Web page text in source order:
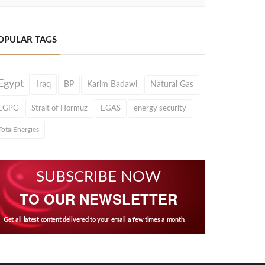
TAGS
Iraq BP Karim Badawi Natural Gas
Strait of Hormuz EGAS energy security
SUBSCRIBE NOW
TO OUR NEWSLETTER
Get all latest content delivered to your email a few times a month.